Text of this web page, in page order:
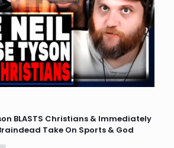
BLASTS Christians & Immediately
Take On Sports & God